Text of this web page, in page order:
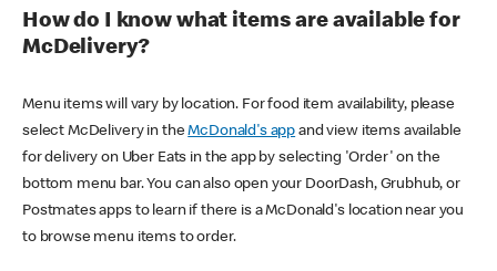
How do I know what items are available for
McDelivery?
Menu items will vary by location. For food item availability, please
select McDelivery in theMcDonald's app and view items available
for delivery on Uber Eats in the app by selecting 'Order' on the
bottom menu bar. You can also open your DoorDash, Grubhub, or
Postmates apps to learn if there is a McDonald's location near you
to browse menu items to order.